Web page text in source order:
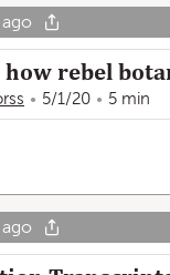
how rebel
5/1/20 5 min